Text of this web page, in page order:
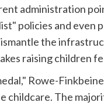
administration
policies and even
the
raising children
Rowe-
childcare. The